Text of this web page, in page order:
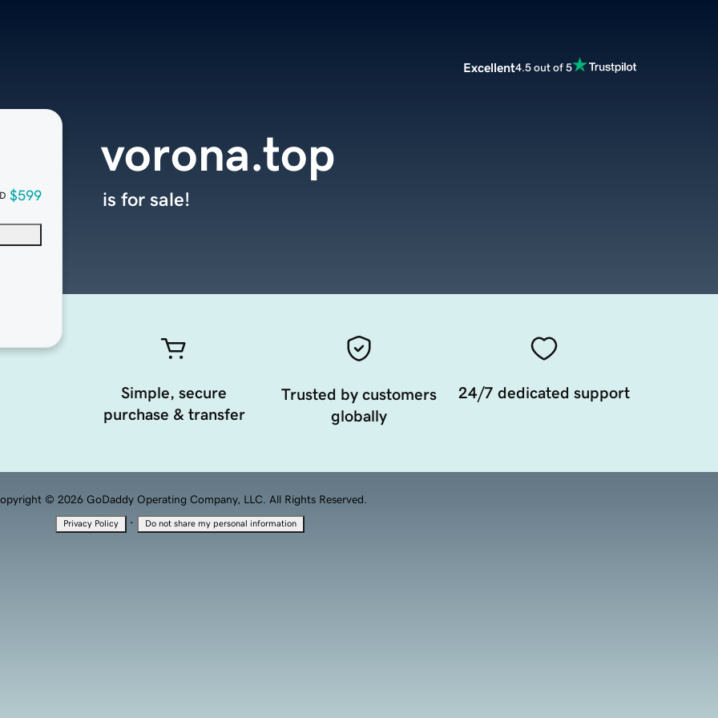
Excellent4.5 out of 5
$599
vorona.top
is for sale!
Simple, secure
purchase & transfer
Trusted by customers
globally
24/7 dedicated support
© 2026 GoDaddy Operating Company, LLC. All Rights Reserved.
Privacy Policy · Do not share my personal information